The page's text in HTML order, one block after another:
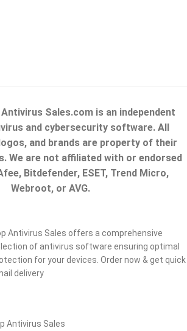
Sales.com is an independent
and cybersecurity software. All
and brands are property of their
We are not affiliated with or endorsed
Bitdefender, ESET, Trend Micro,
Webroot, or AVG.
Antivirus Sales offers a comprehensive
of antivirus software ensuring optimal
for your devices. Order now & get quick
delivery
Antivirus Sales